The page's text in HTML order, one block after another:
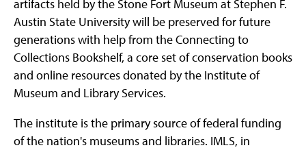
artifacts held by the Stone Fort Museum at Stephen F.
Austin State University will be preserved for future
generations with help from the Connecting to
Collections Bookshelf, a core set of conservation books
and online resources donated by the Institute of
Museum and Library Services.
The institute is the primary source of federal funding
of the nation's museums and libraries. IMLS, in